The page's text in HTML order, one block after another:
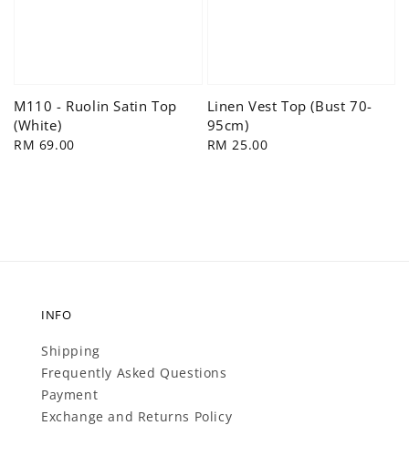
M110 - Ruolin Satin Top
(White)
Regular
RM 69.00
Linen Vest Top (Bust 70-
95cm)
Regular
RM 25.00
INFO
Shipping
Frequently Asked Questions
Payment
Exchange and Returns Policy